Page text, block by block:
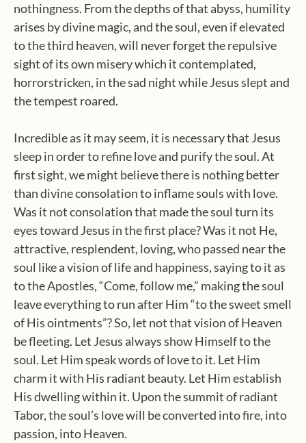
nothingness. From the depths of that abyss, humility
arises by divine magic, and the soul, even if elevated
to the third heaven, will never forget the repulsive
sight of its own misery which it contemplated,
horrorstricken, in the sad night while Jesus slept and
the tempest roared.
Incredible as it may seem, it is necessary that Jesus
sleep in order to refine love and purify the soul. At
first sight, we might believe there is nothing better
than divine consolation to inflame souls with love.
Was it not consolation that made the soul turn its
eyes toward Jesus in the first place? Was it not He,
attractive, resplendent, loving, who passed near the
soul like a vision of life and happiness, saying to it as
to the Apostles, “Come, follow me,” making the soul
leave everything to run after Him “to the sweet smell
of His ointments”?So, let not that vision of Heaven
be fleeting. Let Jesus always show Himself to the
soul. Let Him speak words of love to it. Let Him
charm it with His radiant beauty. Let Him establish
His dwelling within it. Upon the summit of radiant
Tabor, the soul’s love will be converted into fire, into
passion, into Heaven.